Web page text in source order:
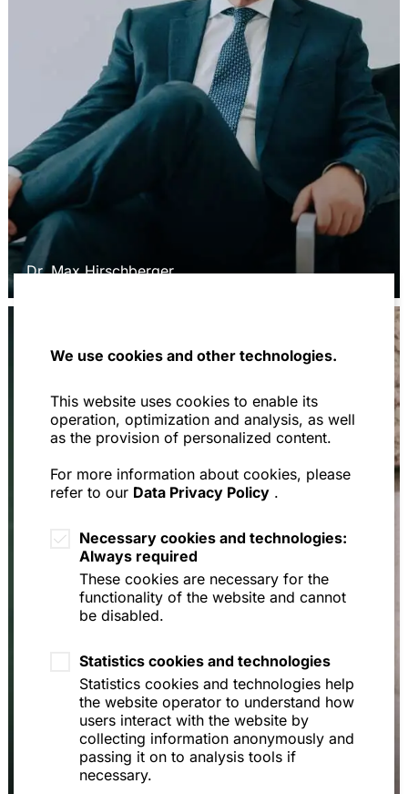
We use cookies and other technologies.
This website uses cookies to enable its
operation, optimization and analysis, as well
as the provision of personalized content.
For more information about cookies, please
refer to our Data Privacy Policy .
Necessary cookies and technologies:
Always required
These cookies are necessary for the
functionality of the website and cannot
be disabled.
Statistics cookies and technologies
Statistics cookies and technologies help
the website operator to understand how
users interact with the website by
collecting information anonymously and
passing it on to analysis tools if
necessary.
Dr. Max Hirschberger
Dr. Christoph Allmendinger,